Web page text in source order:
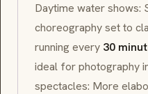
Daytime water shows:
choreography set to
running every 30
ideal for photography
spectacles: More